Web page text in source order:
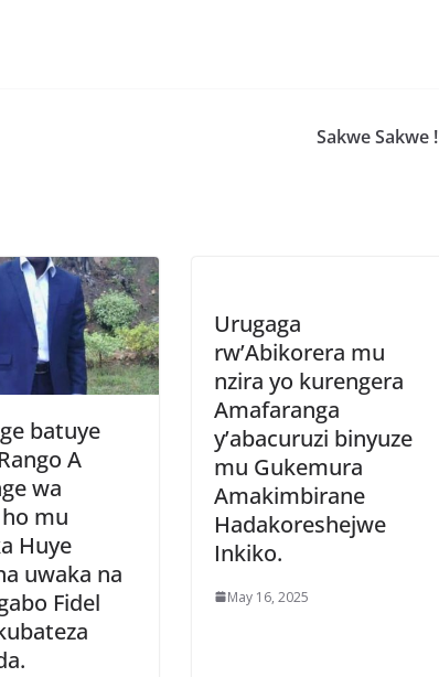
Sakwe Sakwe !
batuye
A
wa
mu
Huye
uwaka na
Fidel
Urugaga
rw’Abikorera mu
nzira yo kurengera
Amafaranga
y’abacuruzi binyuze
mu Gukemura
Amakimbirane
Hadakoreshejwe
Inkiko.
May 16, 2025